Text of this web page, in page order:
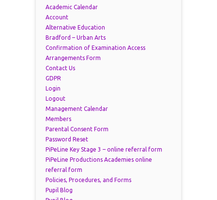
Academic Calendar
Account
Alternative Education
Bradford – Urban Arts
Confirmation of Examination Access
Arrangements Form
Contact Us
GDPR
Login
Logout
Management Calendar
Members
Parental Consent Form
Password Reset
PiPeLine Key Stage 3 – online referral form
PiPeLine Productions Academies online
referral form
Policies, Procedures, and Forms
Pupil Blog